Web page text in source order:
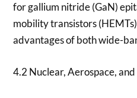
for gallium nitride (GaN)
mobility transistors
advantages of both wide-
4.2 Nuclear, Aerospace,